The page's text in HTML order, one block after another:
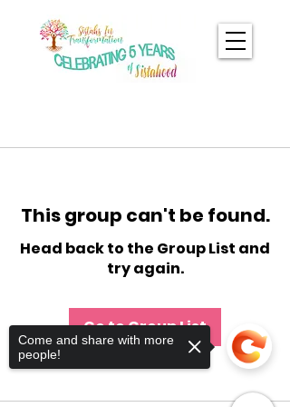
This group can't be found.
Head back to the Group List and
try again.
Go to Group List
Come and share with more
people!